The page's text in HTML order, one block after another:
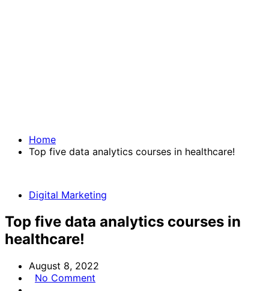
Home
Top five data analytics courses in healthcare!
Digital Marketing
Top five data analytics courses in
healthcare!
August 8, 2022
No Comment